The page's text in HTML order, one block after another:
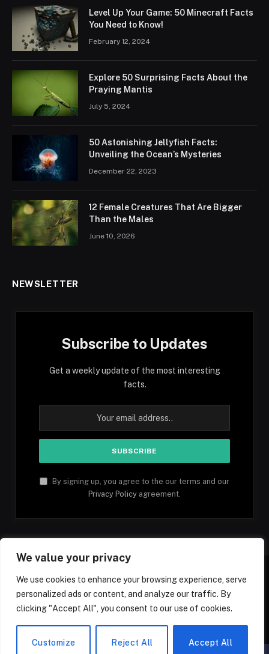
We value your privacy
We use cookies to enhance your browsing experience, serve
personalized ads or content, and analyze our traffic. By
clicking "Accept All", you consent to our use of cookies.
Customize Reject All Accept All
Level Up Your Game: 50 Minecraft Facts
You Need to Know!
February 12, 2024
Explore 50 Surprising Facts About the
Praying Mantis
July 5, 2024
50 Astonishing Jellyfish Facts:
Unveiling the Ocean’s Mysteries
December 22, 2023
12 Female Creatures That Are Bigger
Than the Males
June 10, 2026
NEWSLETTER
Subscribe to Updates
Get a weekly update of the most interesting
facts.
By signing up, you agree to the our terms and our
Privacy Policy agreement.
Facebook YouTube
(Twitter)
PinterestTikTok